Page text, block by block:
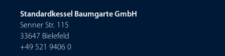
Standardkessel Baumgarte GmbH
Senner Str. 115
33647 Bielefeld
+49 521 9406 0